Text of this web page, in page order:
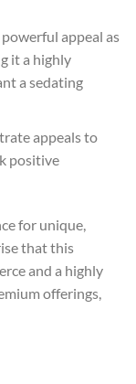
appeal as
it a highly
a sedating
appeals to
positive
for unique,
that this
and a highly
offerings,